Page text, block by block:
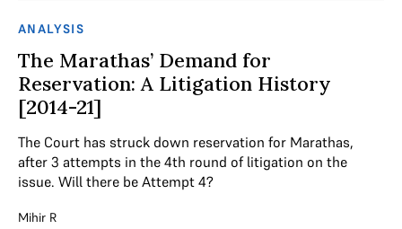
ANALYSIS
The Marathas’ Demand for
Reservation: A Litigation History
[2014-21]
The Court has struck down reservation for Marathas,
after 3 attempts in the 4th round of litigation on the
issue. Will there be Attempt 4?
Mihir R